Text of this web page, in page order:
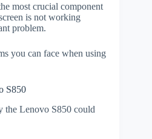
most crucial component
is not working
problem.
you can face when using
S850
the Lenovo S850 could